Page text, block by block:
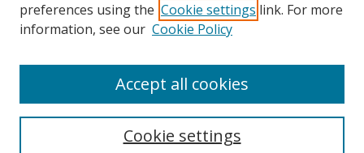
About UNCOpen
Archives & Special Collections
preferences using the Cookie settings link. For more
information, see our Cookie Policy
Cookie settings
Accept all cookies